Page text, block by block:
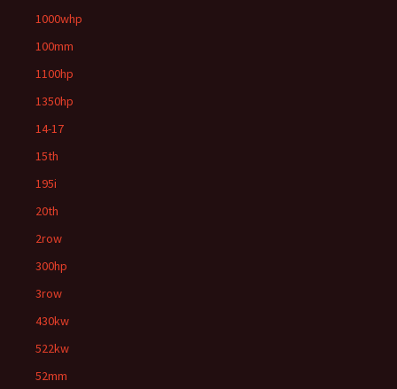
1000whp
100mm
1100hp
1350hp
14-17
15th
195i
20th
2row
300hp
3row
430kw
522kw
52mm